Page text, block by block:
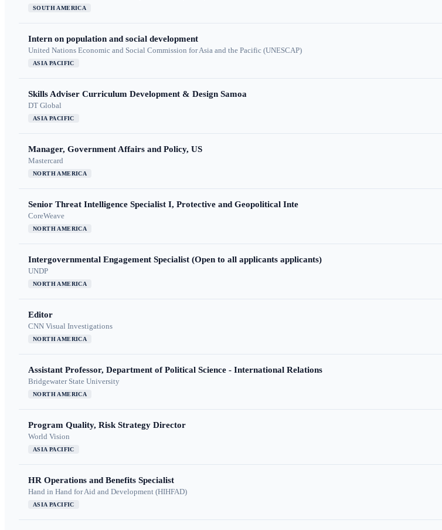
SOUTH AMERICA
Intern on population and social development
United Nations Economic and Social Commission for Asia and the Pacific (UNESCAP)
ASIA PACIFIC
Skills Adviser Curriculum Development & Design Samoa
DT Global
ASIA PACIFIC
Manager, Government Affairs and Policy, US
Mastercard
NORTH AMERICA
Senior Threat Intelligence Specialist I, Protective and Geopolitical Inte
CoreWeave
NORTH AMERICA
Intergovernmental Engagement Specialist (Open to all applicants applicants)
UNDP
NORTH AMERICA
Editor
CNN Visual Investigations
NORTH AMERICA
Assistant Professor, Department of Political Science - International Relations
Bridgewater State University
NORTH AMERICA
Program Quality, Risk Strategy Director
World Vision
ASIA PACIFIC
HR Operations and Benefits Specialist
Hand in Hand for Aid and Development (HIHFAD)
ASIA PACIFIC